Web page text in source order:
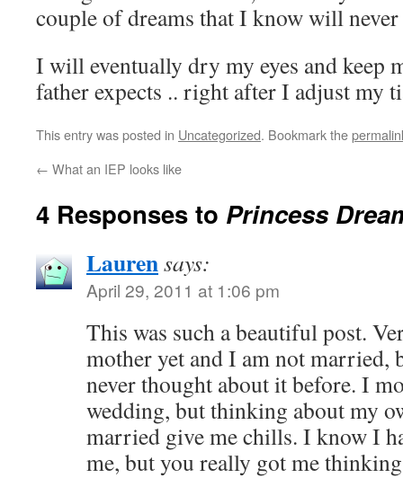
couple of dreams that I know will
I will eventually dry my eyes and keep
father expects .. right after I adjust my
This entry was posted in Uncategorized. Bookmark the
← What an IEP looks like
4 Responses to Princess
Laurensays:
April 29, 2011 at 1:06 pm
This was such a beautiful post.
mother yet and I am not married,
never thought about it before. I
wedding, but thinking about my
married give me chills. I know I
me, but you really got me